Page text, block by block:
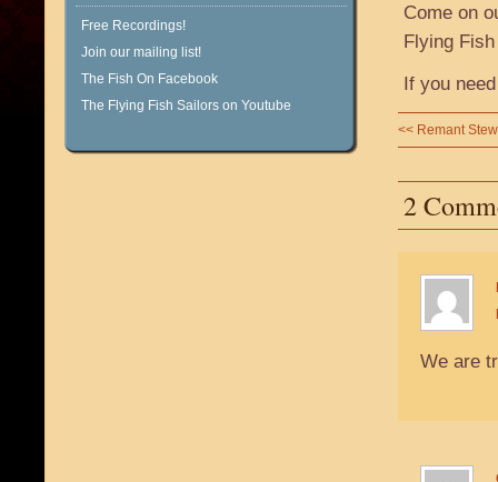
Free Recordings!
Join our mailing list!
The Fish On Facebook
The Flying Fish Sailors on Youtube
Come on
Flying
If you
<< Remant Stew
2
We are